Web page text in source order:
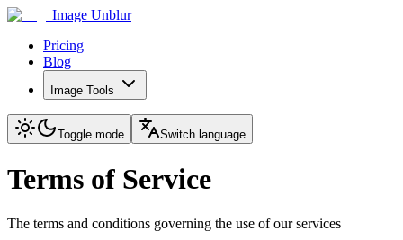
Image Unblur
Pricing
Blog
Image Tools
Toggle mode Switch language
Terms of Service
The terms and conditions governing the use of our services